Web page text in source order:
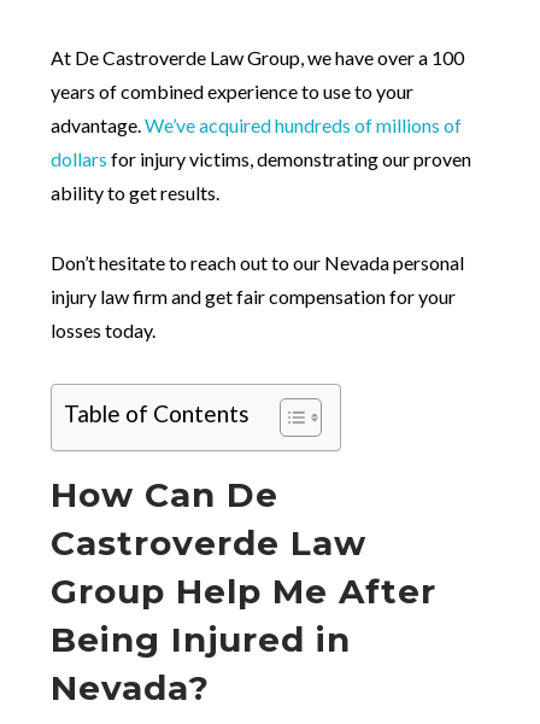
At De Castroverde Law Group, we have over a 100
years of combined experience to use to your
advantage.We’ve acquired hundreds of millions of
dollars for injury victims, demonstrating our proven
ability to get results.
Don’t hesitate to reach out to our Nevada personal
injury law firm and get fair compensation for your
losses today.
Table of Contents
How Can De
Castroverde Law
Group Help Me After
Being Injured in
Nevada?